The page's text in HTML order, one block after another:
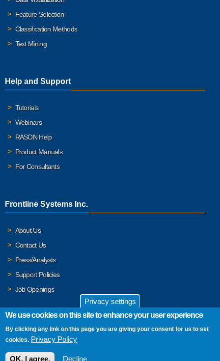
Feature Selection
Classification Methods
Text Mining
Help and Support
Tutorials
Webinars
RASON Help
Product Manuals
For Consultants
Frontline Systems Inc.
About Us
Contact Us
Press/Analysts
Support Policies
Job Openings
© 2026 Frontline Systems, Inc. Frontline Systems respects your
privacy. For important details, please read our
Privacy settings
We use cookies on this site to enhance your user experience
By clicking any link on this page you are giving your consent for us to set
cookies. Privacy Policy
OK, I agree. Decline